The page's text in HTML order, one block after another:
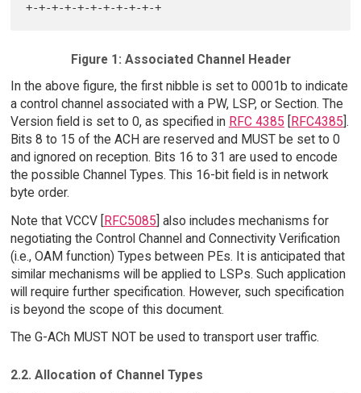
Figure 1: Associated Channel Header
In the above figure, the first nibble is set to 0001b to indicate
a control channel associated with a PW, LSP, or Section. The
Version field is set to 0, as specified in RFC 4385 [RFC4385].
Bits 8 to 15 of the ACH are reserved and MUST be set to 0
and ignored on reception. Bits 16 to 31 are used to encode
the possible Channel Types. This 16-bit field is in network
byte order.
Note that VCCV [RFC5085] also includes mechanisms for
negotiating the Control Channel and Connectivity Verification
(i.e., OAM function) Types between PEs. It is anticipated that
similar mechanisms will be applied to LSPs. Such application
will require further specification. However, such specification
is beyond the scope of this document.
The G-ACh MUST NOT be used to transport user traffic.
2.2. Allocation of Channel Types